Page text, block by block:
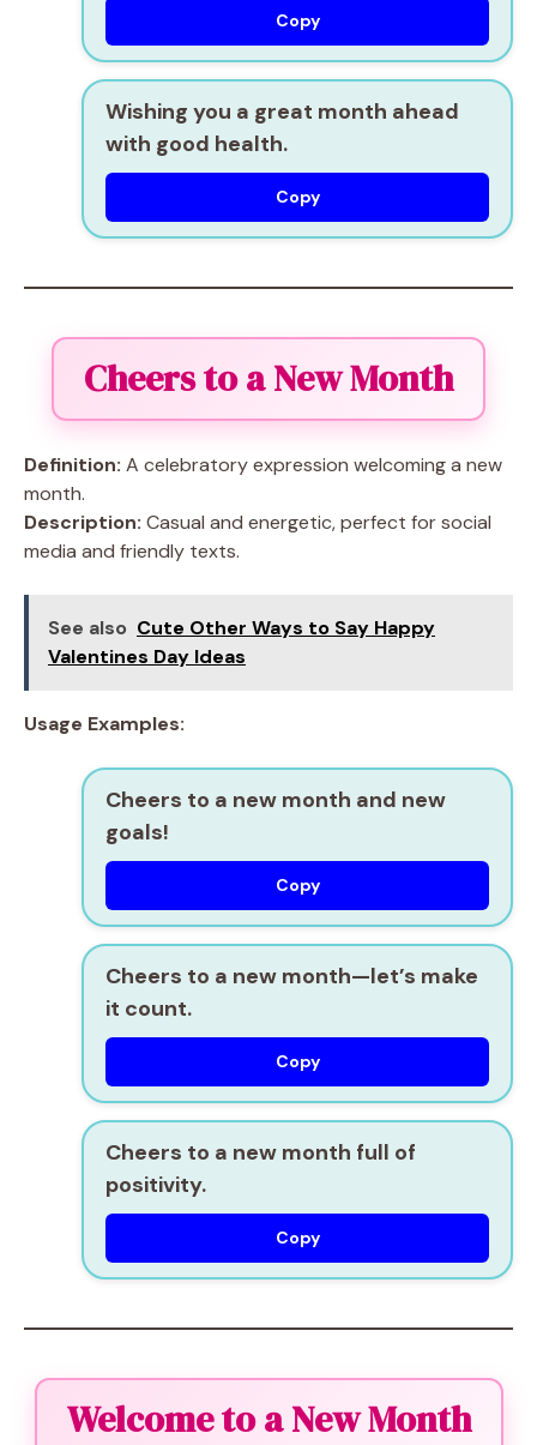
Copy
Wishing you a great month ahead
with good health.
Copy
Cheers to a New Month
Definition: A celebratory expression welcoming a new
month.
Description: Casual and energetic, perfect for social
media and friendly texts.
See also Cute Other Ways to Say Happy
Valentines Day Ideas
Usage Examples:
Cheers to a new month and new
goals!
Copy
Cheers to a new month—let’s make
it count.
Copy
Cheers to a new month full of
positivity.
Copy
Welcome to a New Month